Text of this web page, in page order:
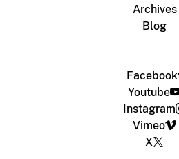
Archives
Blog
Facebook
Youtube
Instagram
Vimeo
X